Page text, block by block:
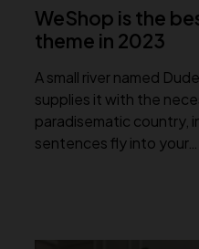
WeShop is the
theme in 2023
A small river named
supplies it with the
paradisematic country,
sentences fly into your…